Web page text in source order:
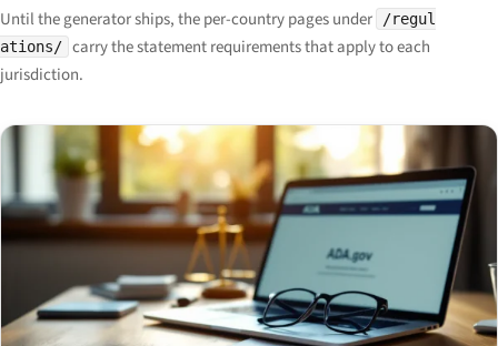
Until the generator ships, the per-country pages under
/regul
ations/ carry the statement requirements that apply to each
jurisdiction.